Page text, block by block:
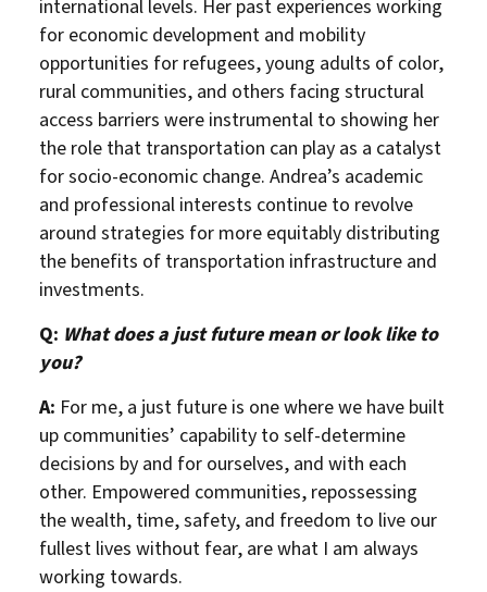
international levels. Her past experiences working
for economic development and mobility
opportunities for refugees, young adults of color,
rural communities, and others facing structural
access barriers were instrumental to showing her
the role that transportation can play as a catalyst
for socio-economic change. Andrea’s academic
and professional interests continue to revolve
around strategies for more equitably distributing
the benefits of transportation infrastructure and
investments.
Q: What does a just future mean or look like to
you?
A: For me, a just future is one where we have built
up communities’ capability to self-determine
decisions by and for ourselves, and with each
other. Empowered communities, repossessing
the wealth, time, safety, and freedom to live our
fullest lives without fear, are what I am always
working towards.